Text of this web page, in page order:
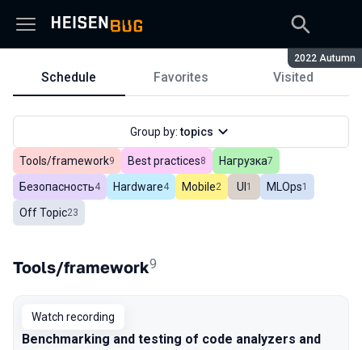
Season:
2022 Autumn
Schedule
Schedule Favorites Visited
Tools/frameworkIn total
9 Best practicesIn total
8 НагрузкаIn total
7
БезопасностьIn total
4 HardwareIn total
4 MobileIn total
2 UI In total
1 MLOpsIn total
1
Off TopicIn total
23
Group by:topics
Tools/framework9
Watch recording
Benchmarking and testing of code analyzers and